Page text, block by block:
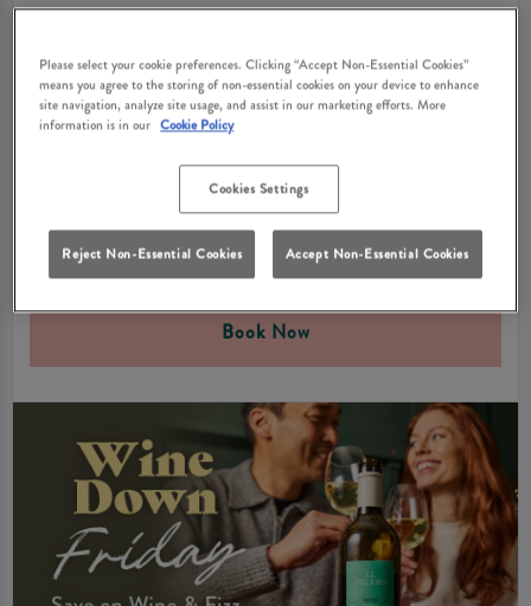
free* when you order an adult main, giving the
whole family more reasons to enjoy a relaxed pub
meal together.
With our new menus packed full of comforting
classics and lighter options, it’s the perfect excuse
for an easy midweek treat - any age, any occasion.
*Terms & Conditions.
Book Now
Please select your cookie preferences. Clicking “Accept Non-Essential Cookies”
means you agree to the storing of non-essential cookies on your device to enhance
site navigation, analyze site usage, and assist in our marketing efforts. More
information is in our Cookie Policy
Cookies Settings
Reject Non-Essential Cookies Accept Non-Essential Cookies